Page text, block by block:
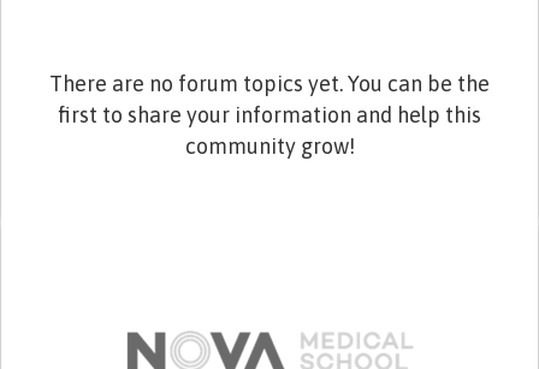
There are no forum topics yet. You can be the
first to share your information and help this
community grow!